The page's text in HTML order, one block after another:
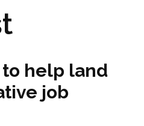
help land
job